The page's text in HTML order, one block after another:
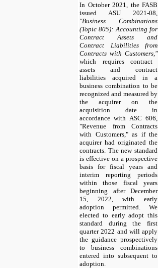
In October 2021, the FASB
issued ASU 2021-08,
"Business Combinations
(Topic 805): Accounting for
Contract Assets and
Contract Liabilities from
Contracts with Customers,"
which requires contract
assets and contract
liabilities acquired in a
business combination to be
recognized and measured by
the acquirer on the
acquisition date in
accordance with ASC 606,
"Revenue from Contracts
with Customers," as if the
acquirer had originated the
contracts. The new standard
is effective on a prospective
basis for fiscal years and
interim reporting periods
within those fiscal years
beginning after December
15, 2022, with early
adoption permitted.
We
elected to early adopt this
standard during the first
quarter 2022 and will apply
the guidance prospectively
to business combinations
entered into subsequent to
adoption.